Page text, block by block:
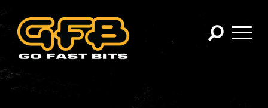
×
CHOOSE YOUR VEHICLE: